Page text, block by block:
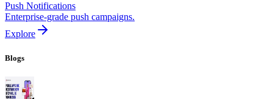
Push Notifications
Enterprise-grade push campaigns.
Explore
Blogs